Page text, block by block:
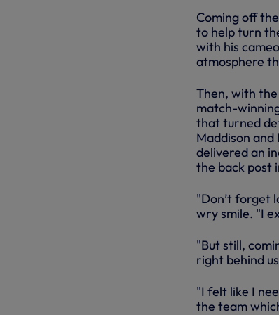
Coming off
to help turn
with his
atmosphere
Then, with
match-
that turned
Maddison
delivered an
the back post
"Don’t forget
wry smile. "I
"But still,
right behind
"I felt like I
the team